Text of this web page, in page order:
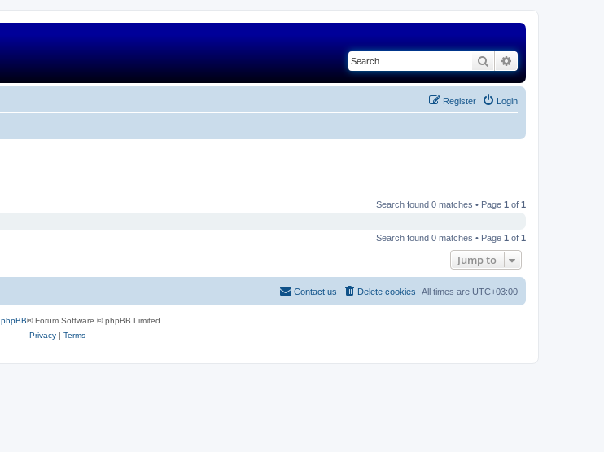
SearchAdvanced search
Login
Register
Search found 0 matches • Page 1 of 1
Search found 0 matches • Page 1 of 1
Jump to
All times are UTC+03:00
Delete cookies
Contact us
phpBB® Forum Software © phpBB Limited
Privacy| Terms